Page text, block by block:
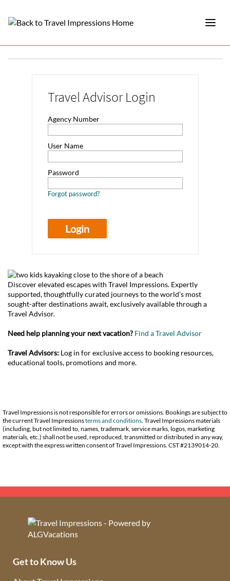
Travel Advisor Login
Agency Number
User Name
Password
Forgot password?
Discover elevated escapes with Travel Impressions. Expertly
supported, thoughtfully curated journeys to the world’s most
sought-after destinations await, exclusively available through a
Travel Advisor.
Need help planning your next vacation? Find a Travel Advisor
Travel Advisors: Log in for exclusive access to booking resources,
educational tools, promotions and more.
Travel Impressions is not responsible for errors or omissions. Bookings are subject to
the current Travel Impressionsterms and conditions. Travel Impressions materials
(including, but not limited to, names, trademark, service marks, logos, marketing
materials, etc.) shall not be used, reproduced, transmitted or distributed in any way,
except with the express written consent of Travel Impressions. CST #2139014-20.
Get to Know Us